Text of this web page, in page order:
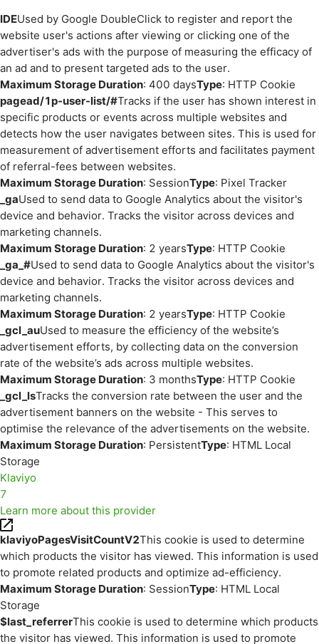
IDEUsed by Google DoubleClick to register and report the
website user's actions after viewing or clicking one of the
advertiser's ads with the purpose of measuring the efficacy of
an ad and to present targeted ads to the user.
Maximum Storage Duration: 400 daysType: HTTP Cookie
pagead/1p-user-list/#Tracks if the user has shown interest in
specific products or events across multiple websites and
detects how the user navigates between sites. This is used for
measurement of advertisement efforts and facilitates payment
of referral-fees between websites.
Maximum Storage Duration: SessionType: Pixel Tracker
_gaUsed to send data to Google Analytics about the visitor's
device and behavior. Tracks the visitor across devices and
marketing channels.
Maximum Storage Duration: 2 yearsType: HTTP Cookie
_ga_#Used to send data to Google Analytics about the visitor's
device and behavior. Tracks the visitor across devices and
marketing channels.
Maximum Storage Duration: 2 yearsType: HTTP Cookie
_gcl_auUsed to measure the efficiency of the website’s
advertisement efforts, by collecting data on the conversion
rate of the website’s ads across multiple websites.
Maximum Storage Duration: 3 monthsType: HTTP Cookie
_gcl_lsTracks the conversion rate between the user and the
advertisement banners on the website - This serves to
optimise the relevance of the advertisements on the website.
Maximum Storage Duration: PersistentType: HTML Local
Storage
Klaviyo
7
Learn more about this provider
klaviyoPagesVisitCountV2This cookie is used to determine
which products the visitor has viewed. This information is used
to promote related products and optimize ad-efficiency.
Maximum Storage Duration: SessionType: HTML Local
Storage
$last_referrerThis cookie is used to determine which products
the visitor has viewed. This information is used to promote